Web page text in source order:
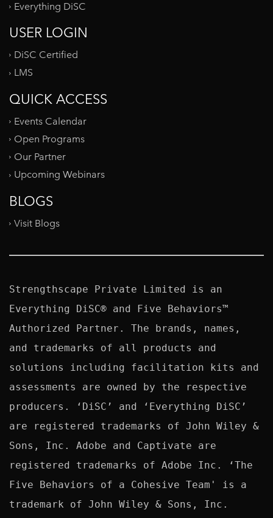
Everything DiSC
USER LOGIN
DiSC Certified
LMS
QUICK ACCESS
Events Calendar
Open Programs
Our Partner
Upcoming Webinars
BLOGS
Visit Blogs
Strengthscape Private Limited is an
Everything DiSC® and Five Behaviors™
Authorized Partner. The brands, names,
and trademarks of all products and
solutions including facilitation kits and
assessments are owned by the respective
producers. ‘DiSC’ and ‘Everything DiSC’
are registered trademarks of John Wiley &
Sons, Inc. Adobe and Captivate are
registered trademarks of Adobe Inc. ‘The
Five Behaviors of a Cohesive Team' is a
trademark of John Wiley & Sons, Inc.